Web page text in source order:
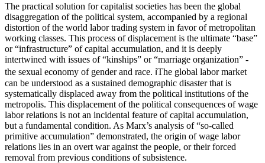
The practical solution for capitalist societies has been the global
disaggregation of the political system, accompanied by a regional
distortion of the world labor trading system in favor of metropolitan
working classes. This process of displacement is the ultimate “base”
or “infrastructure” of capital accumulation, and it is deeply
intertwined with issues of “kinships” or “marriage organization” -
the sexual economy of gender and race. ℹ️The global labor market
can be understood as a sustained demographic disaster that is
systematically displaced away from the political institutions of the
metropolis. This displacement of the political consequences of wage
labor relations is not an incidental feature of capital accumulation,
but a fundamental condition. As Marx’s analysis of “so-called
primitive accumulation” demonstrated, the origin of wage labor
relations lies in an overt war against the people, or their forced
removal from previous conditions of subsistence.